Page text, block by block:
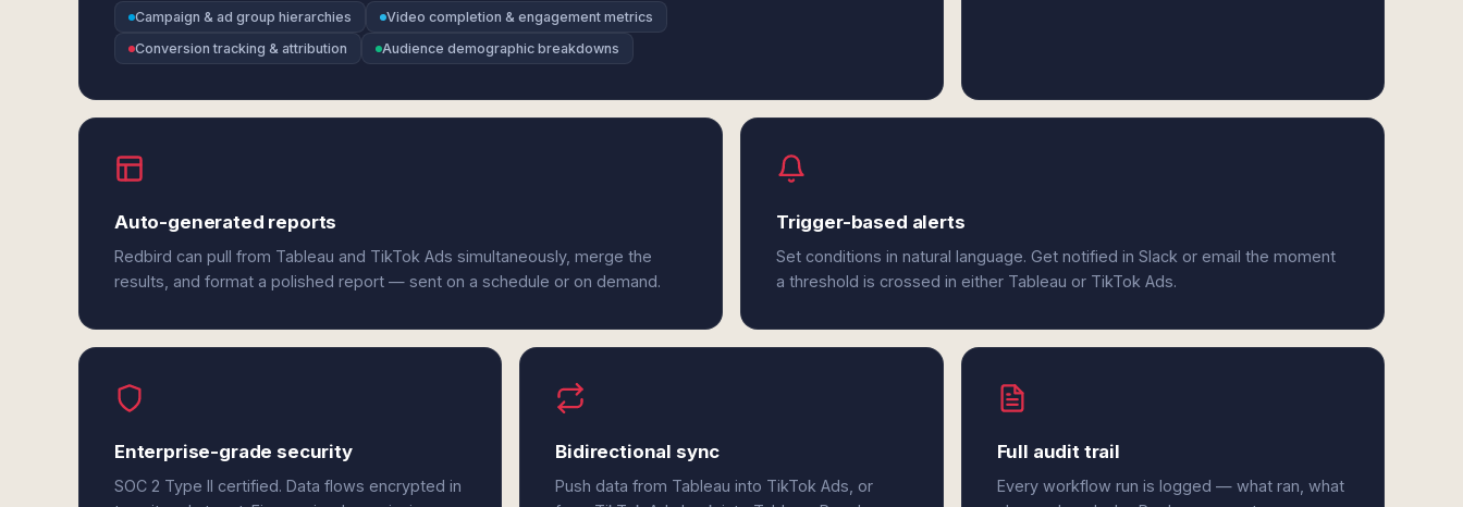
Campaign & ad group hierarchies
Video completion & engagement metrics
Conversion tracking & attribution
Audience demographic breakdowns
Auto-generated reports
Redbird can pull from Tableau and TikTok Ads simultaneously, merge the
results, and format a polished report — sent on a schedule or on demand.
Trigger-based alerts
Set conditions in natural language. Get notified in Slack or email the moment
a threshold is crossed in either Tableau or TikTok Ads.
Enterprise-grade security
SOC 2 Type II certified. Data flows encrypted in
Bidirectional sync
Push data from Tableau into TikTok Ads, or
Full audit trail
Every workflow run is logged — what ran, what